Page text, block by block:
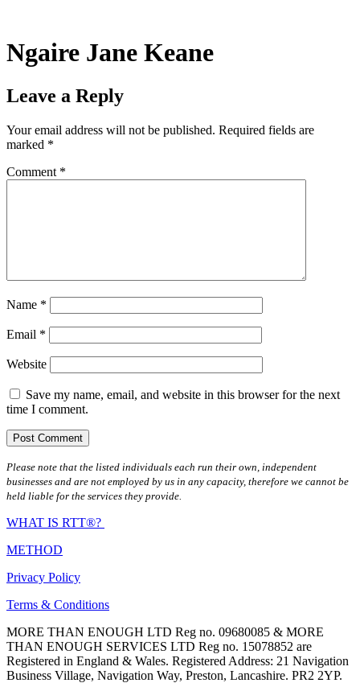
content
Ngaire Jane Keane
Leave a Reply
Your email address will not be published. Required fields are
marked *
Comment *
Name *
Email *
Website
Save my name, email, and website in this browser for the next
time I comment.
Please note that the listed individuals each run their own, independent
businesses and are not employed by us in any capacity, therefore we cannot be
held liable for the services they provide.
WHAT IS RTT®?
METHOD
Privacy Policy
Terms & Conditions
MORE THAN ENOUGH LTD Reg no. 09680085 & MORE
THAN ENOUGH SERVICES LTD Reg no. 15078852 are
Registered in England & Wales. Registered Address: 21 Navigation
Business Village, Navigation Way, Preston, Lancashire. PR2 2YP.